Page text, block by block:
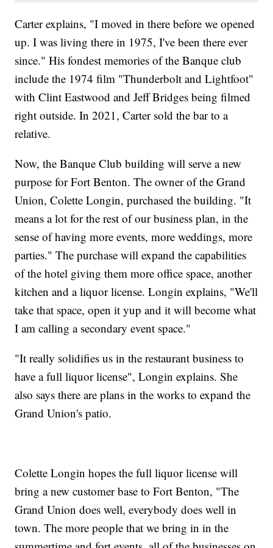
Carter explains, "I moved in there before we opened
up. I was living there in 1975, I've been there ever
since." His fondest memories of the Banque club
include the 1974 film "Thunderbolt and Lightfoot"
with Clint Eastwood and Jeff Bridges being filmed
right outside. In 2021, Carter sold the bar to a
relative.
Now, the Banque Club building will serve a new
purpose for Fort Benton. The owner of the Grand
Union, Colette Longin, purchased the building. "It
means a lot for the rest of our business plan, in the
sense of having more events, more weddings, more
parties." The purchase will expand the capabilities
of the hotel giving them more office space, another
kitchen and a liquor license. Longin explains, "We'll
take that space, open it yup and it will become what
I am calling a secondary event space."
"It really solidifies us in the restaurant business to
have a full liquor license", Longin explains. She
also says there are plans in the works to expand the
Grand Union's patio.
Colette Longin hopes the full liquor license will
bring a new customer base to Fort Benton, "The
Grand Union does well, everybody does well in
town. The more people that we bring in in the